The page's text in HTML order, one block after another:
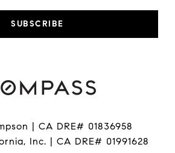
SUBSCRIBE
| CA DRE# 01836958
Inc. | CA DRE# 01991628